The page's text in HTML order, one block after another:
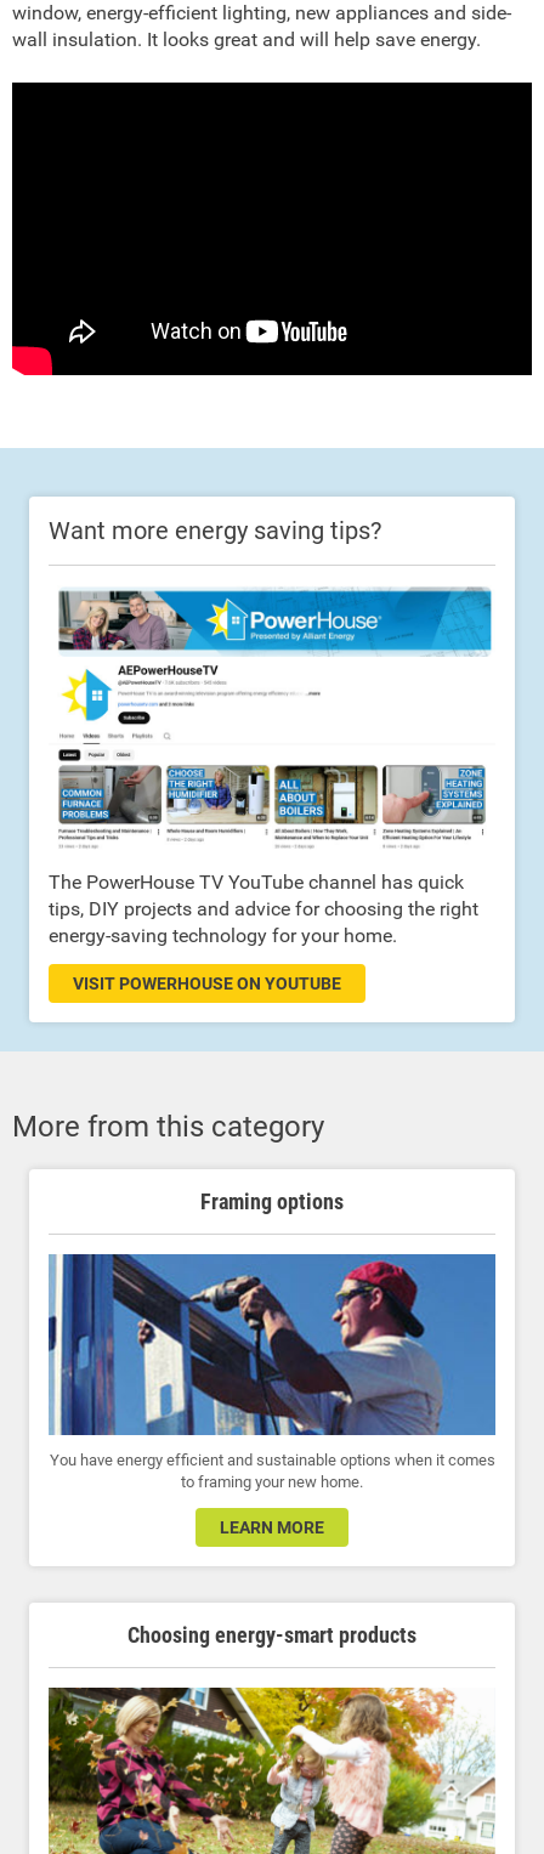
window, energy-efficient lighting, new appliances and side-
wall insulation. It looks great and will help save energy.
Want more energy saving tips?
The PowerHouse TV YouTube channel has quick
tips, DIY projects and advice for choosing the right
energy-saving technology for your home.
VISIT POWERHOUSE ON YOUTUBE
More from this category
Framing options
You have energy efficient and sustainable options when it comes
to framing your new home.
LEARN MORE
Choosing energy-smart products